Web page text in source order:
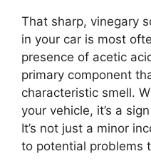
That sharp, vinegary
in your car is most
presence of acetic
primary component
characteristic smell.
your vehicle, it’s a
It’s not just a minor
to potential problems